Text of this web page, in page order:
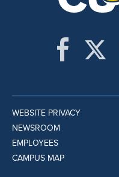
WEBSITE PRIVACY
NEWSROOM
EMPLOYEES
CAMPUS MAP